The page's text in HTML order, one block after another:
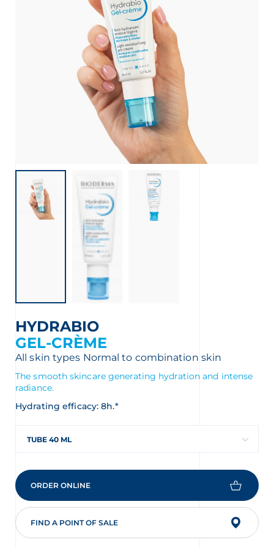
HYDRABIO
GEL-CRÈME
All skin types Normal to combination skin
The smooth skincare generating hydration and intense
radiance.
Hydrating efficacy: 8h.*
TUBE 40 ML
ORDER ONLINE
FIND A POINT OF SALE